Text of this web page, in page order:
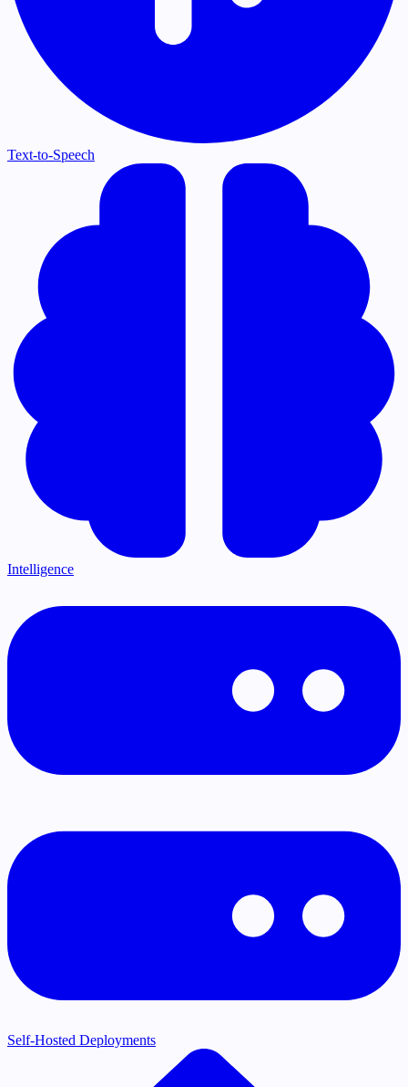
Text-to-Speech
Intelligence
Self-Hosted Deployments